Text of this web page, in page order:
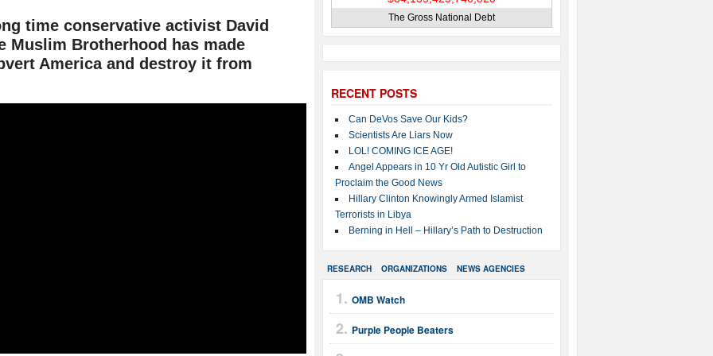
The Gross National Debt
RECENT POSTS
Can DeVos Save Our Kids?
Scientists Are Liars Now
LOL! COMING ICE AGE!
Angel Appears in 10 Yr Old Autistic Girl to
Proclaim the Good News
Hillary Clinton Knowingly Armed Islamist
Terrorists in Libya
Berning in Hell – Hillary’s Path to Destruction
RESEARCH ORGANIZATIONS NEWS AGENCIES
OMB Watch
Purple People Beaters
time conservative activist David
Muslim Brotherhood has made
America and destroy it from